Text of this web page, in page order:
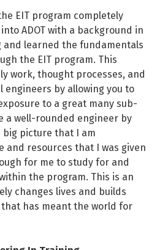
EIT program completely
ADOT with a background in
and learned the fundamentals
the EIT program. This
work, thought processes, and
engineers by allowing you to
to a great many sub-
a well-rounded engineer by
big picture that I am
and resources that I was given
for me to study for and
the program. This is an
changes lives and builds
has meant the world for